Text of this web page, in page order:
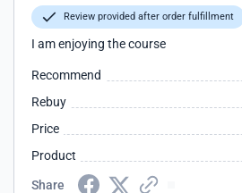
Review provided after order fulfillment
I am enjoying the course
Recommend
Rebuy
Price
Product
Share